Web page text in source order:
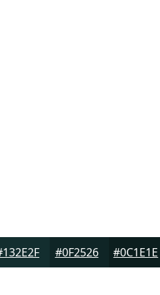
#0F2526 #0C1E1E